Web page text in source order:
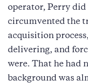
operator, Perry
circumvented the
acquisition
delivering, and
were. That he had
background was